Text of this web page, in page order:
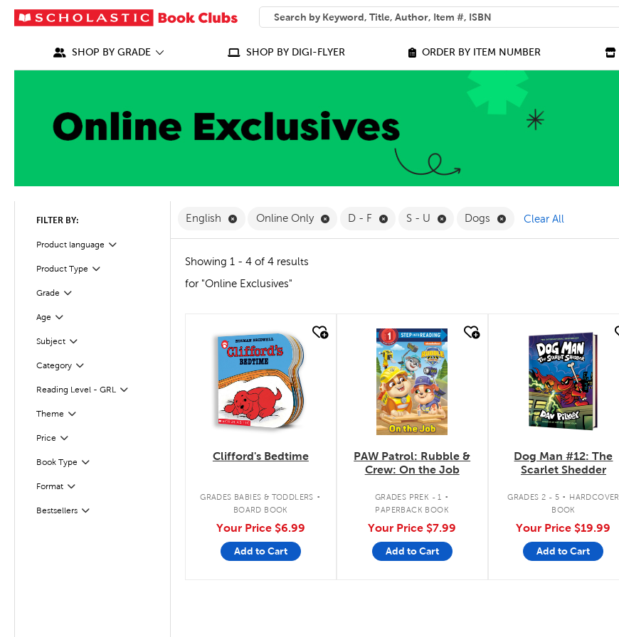
SEARCH
What can we help you find?
SHOP BY GRADE SHOP BY DIGI-FLYER ORDER BY ITEM NUMBER
FILTER BY:
Product language Filter
Selected
Product Type
Filter
Grade
Filter
Age
Filter
Subject
Filter
CategoryFilter
Selected
Reading Level - GRL Filter
Theme Filter
Selected
Price Filter
Selected
Book Type
Filter
Format
Filter
Bestsellers
Filter
English Remove English Filter
Online Only Remove Online Only Filter
D - F Remove D - F Filter
S - U Remove S - U Filter
Dogs Remove Dogs Filter
Clear All
Showing 1 - 4 of 4 results
for "Online Exclusives"
quick look
Clifford's Bedtime
GRADES BABIES & TODDLERS .
BOARD BOOK
Your Price $6.99
Add to Cart
quick look
PAW Patrol: Rubble &
Crew: On the Job
GRADES PREK - 1 .
PAPERBACK BOOK
Your Price $7.99
Add to Cart
quick look
Dog Man #12: The
Scarlet Shedder
GRADES 2 - 5 . HARDCOVER
BOOK
Your Price $19.99
Add to Cart